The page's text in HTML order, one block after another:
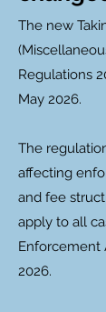
The new
Regulations
May 2026.
The
affecting
and fee
apply to all
Enforcement
2026.